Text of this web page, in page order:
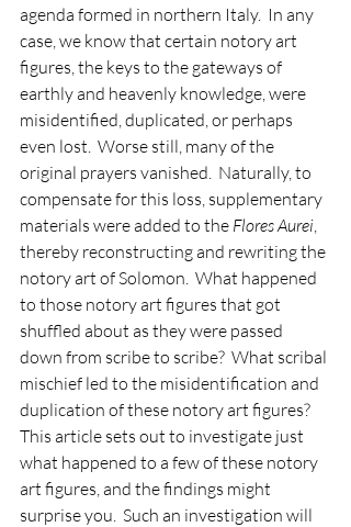
agenda formed in northern Italy.  In any
case, we know that certain notory art
figures, the keys to the gateways of
earthly and heavenly knowledge, were
misidentified, duplicated, or perhaps
even lost.  Worse still, many of the
original prayers vanished.  Naturally, to
compensate for this loss, supplementary
materials were added to the Flores Aurei,
thereby reconstructing and rewriting the
notory art of Solomon.  What happened
to those notory art figures that got
shuffled about as they were passed
down from scribe to scribe?  What scribal
mischief led to the misidentification and
duplication of these notory art figures?
This article sets out to investigate just
what happened to a few of these notory
art figures, and the findings might
surprise you.  Such an investigation will